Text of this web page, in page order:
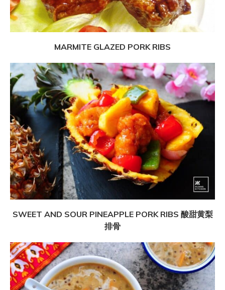
MARMITE GLAZED PORK RIBS
SWEET AND SOUR PINEAPPLE PORK RIBS 酸甜黄梨
排骨